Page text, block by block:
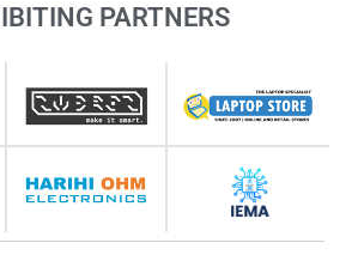
PARTNERS